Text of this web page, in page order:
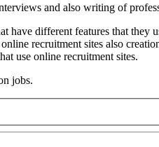
and also writing of
different features that
recruitment sites also
use online recruitment sites.
jobs.